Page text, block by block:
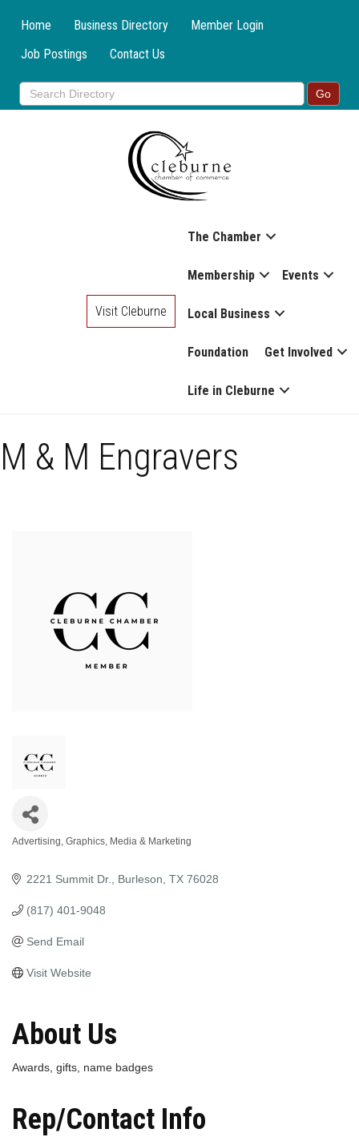
Home Business Directory
Member Login
Job Postings
Contact Us
The Chamber
Membership Events
Local Business
Foundation Get Involved
Life in Cleburne
Visit Cleburne
M & M Engravers
Advertising, Graphics, Media & Marketing
2221 Summit Dr. Burleson TX 76028
(817) 401-9048
Send Email
Visit Website
About Us
Awards, gifts, name badges
Rep/Contact Info